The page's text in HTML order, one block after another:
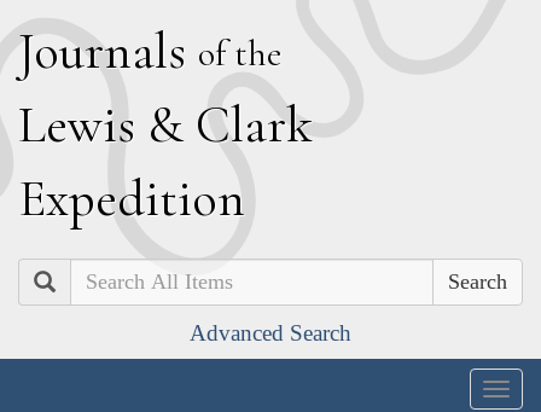
Journals of the
Lewis & Clark
Expedition
Search
Advanced Search